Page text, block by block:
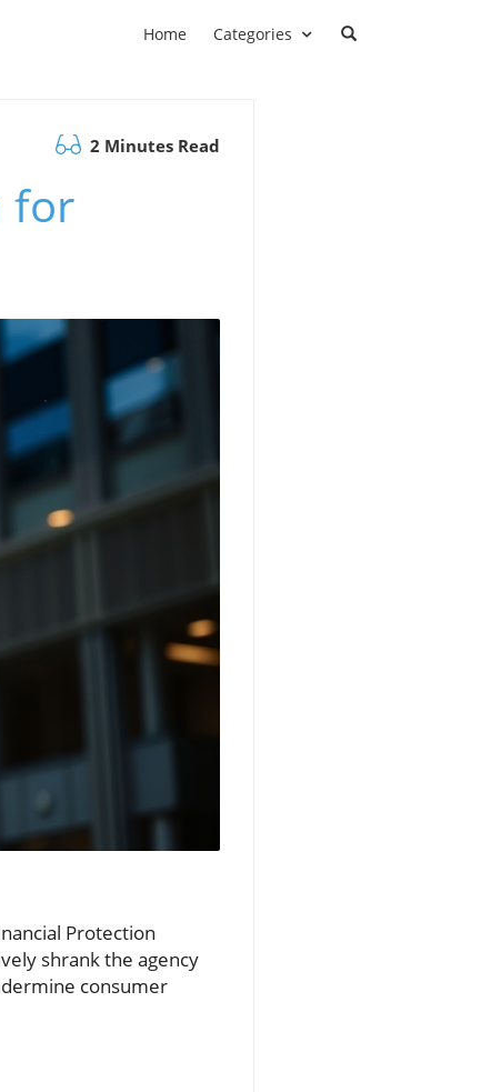
Home Categories
2 Minutes Read
for
Protection
shrank the agency
consumer